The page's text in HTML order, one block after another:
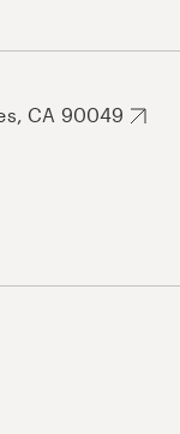
CA 90049